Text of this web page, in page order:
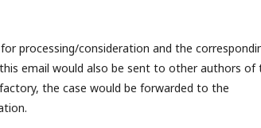
processing/consideration and the
email would also be sent to other authors of
the case would be forwarded to the